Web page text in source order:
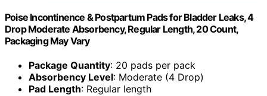
Poise Incontinence & Postpartum Pads for Bladder Leaks, 4
Drop Moderate Absorbency, Regular Length, 20 Count,
Packaging May Vary
Package Quantity: 20 pads per pack
Absorbency Level: Moderate (4 Drop)
Pad Length: Regular length